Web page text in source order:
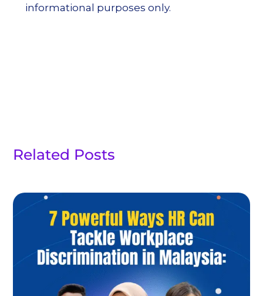
informational purposes only.
Related Posts